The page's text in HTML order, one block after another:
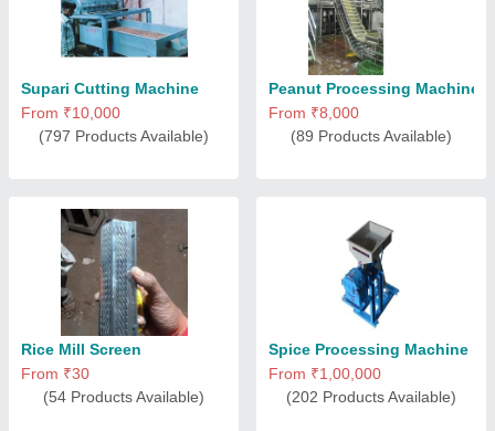
Supari Cutting Machine
From ₹10,000
(797 Products Available)
Peanut Processing Machine
From ₹8,000
(89 Products Available)
Rice Mill Screen
From ₹30
(54 Products Available)
Spice Processing Machine
From ₹1,00,000
(202 Products Available)